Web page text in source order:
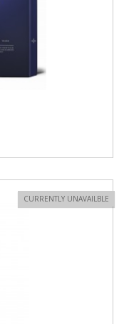
CURRENTLY UNAVAILBLE